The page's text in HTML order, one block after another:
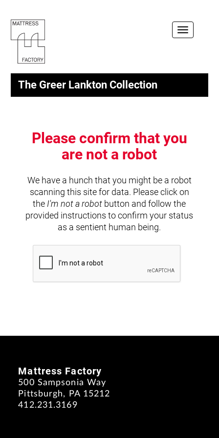
Toggle
The Greer Lankton Collection
Please confirm that you
are not a robot
We have a hunch that you might be a robot
scanning this site for data. Please click on
the I'm not a robot button and follow the
provided instructions to confirm your status
as a sentient human being.
Mattress Factory
500 Sampsonia Way
Pittsburgh, PA 15212
412.231.3169